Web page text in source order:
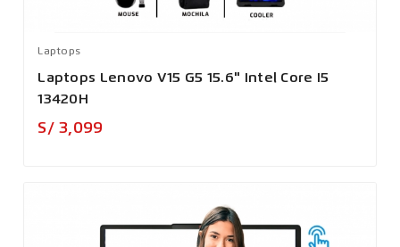
Laptops
Laptops Lenovo V15 G5 15.6" Intel Core I5
13420H
S/ 3,099